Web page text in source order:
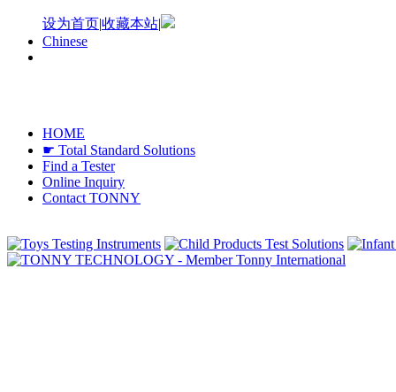
设为首页|收藏本站|
Chinese
HOME
☛ Total Standard Solutions
Find a Tester
Online Inquiry
Contact TONNY